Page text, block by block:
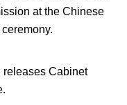
at the Chinese
releases Cabinet